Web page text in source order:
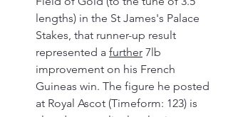
lengths) in the St James's Palace
Stakes, that runner-up result
represented a further 7lb
improvement on his French
Guineas win. The figure he posted
at Royal Ascot (Timeform: 123) is